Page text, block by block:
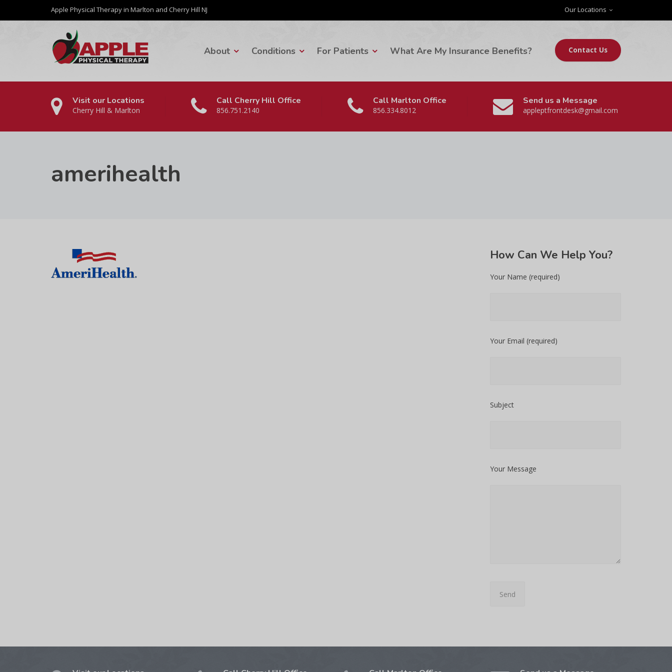
Apple Physical Therapy in Marlton and Cherry Hill NJ Our Locations
About Conditions For Patients What Are My Insurance Benefits? Contact Us
Visit our Locations
Cherry Hill & Marlton
Call Cherry Hill Office
856.751.2140
Call Marlton Office
856.334.8012
Send us a Message
appleptfrontdesk@gmail.com
amerihealth
How Can We Help You?
Your Name (required)
Your Email (required)
Subject
Your Message